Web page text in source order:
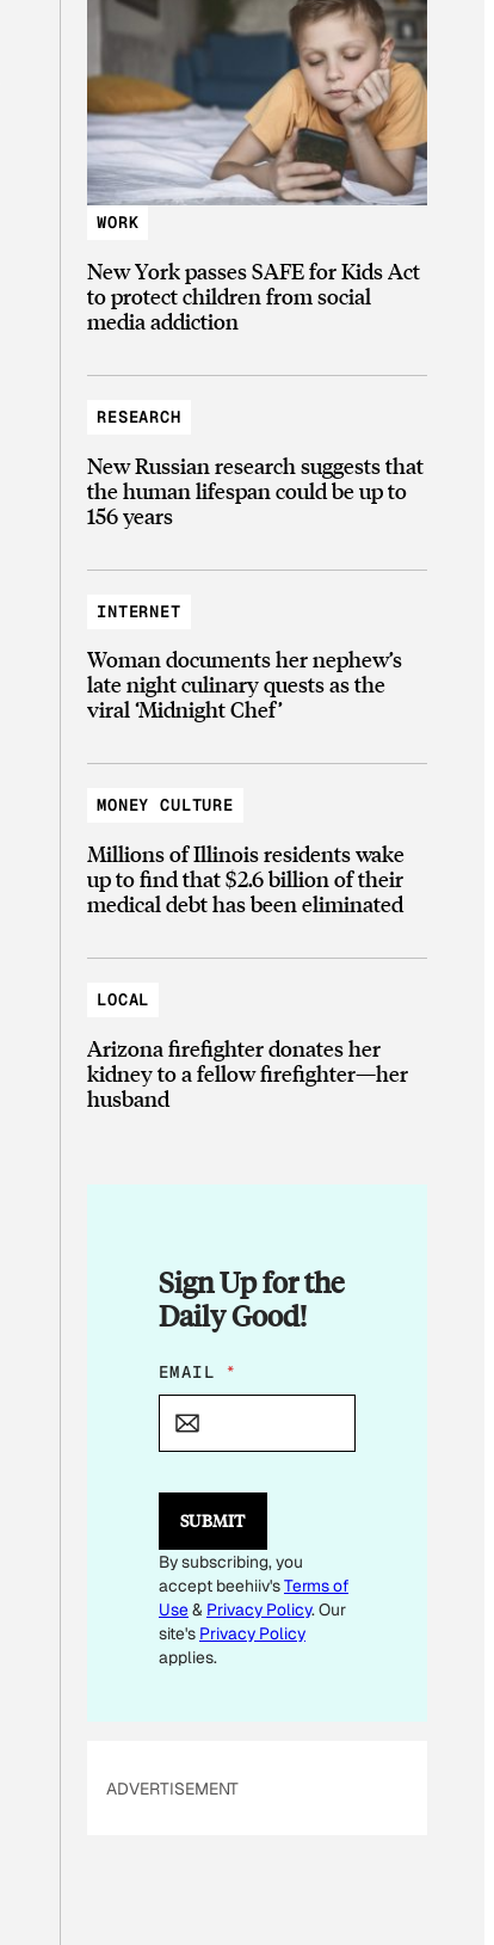
WORK
New York passes SAFE for Kids Act
to protect children from social
media addiction
RESEARCH
New Russian research suggests that
the human lifespan could be up to
156 years
INTERNET
Woman documents her nephew’s
late night culinary quests as the
viral ‘Midnight Chef’
MONEY CULTURE
Millions of Illinois residents wake
up to find that $2.6 billion of their
medical debt has been eliminated
LOCAL
Arizona firefighter donates her
kidney to a fellow firefighter—her
husband
Sign Up for the
Daily Good!
*
E
I
EMAIL *
SUBMIT
By subscribing, you
accept beehiiv'sTerms of
Use& Privacy Policy. Our
site's Privacy Policy
applies.
ADVERTISEMENT